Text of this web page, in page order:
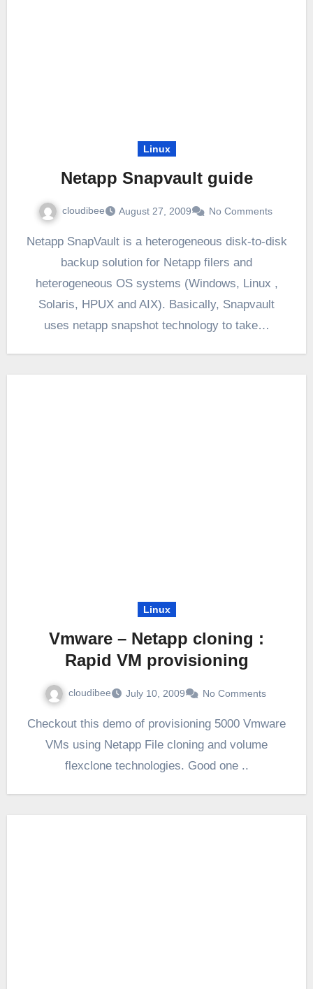
Linux
Netapp Snapvault guide
cloudibee August 27, 2009 No Comments
Netapp SnapVault is a heterogeneous disk-to-disk
backup solution for Netapp filers and
heterogeneous OS systems (Windows, Linux ,
Solaris, HPUX and AIX). Basically, Snapvault
uses netapp snapshot technology to take…
Linux
Vmware – Netapp cloning :
Rapid VM provisioning
cloudibee July 10, 2009 No Comments
Checkout this demo of provisioning 5000 Vmware
VMs using Netapp File cloning and volume
flexclone technologies. Good one ..